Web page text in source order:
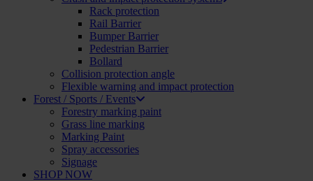
Rack protection
Rail Barrier
Bumper Barrier
Pedestrian Barrier
Bollard
Collision protection angle
Flexible warning and impact protection
Forest / Sports / Events
Forestry marking paint
Grass line marking
Marking Paint
Spray accessories
Signage
SHOP NOW